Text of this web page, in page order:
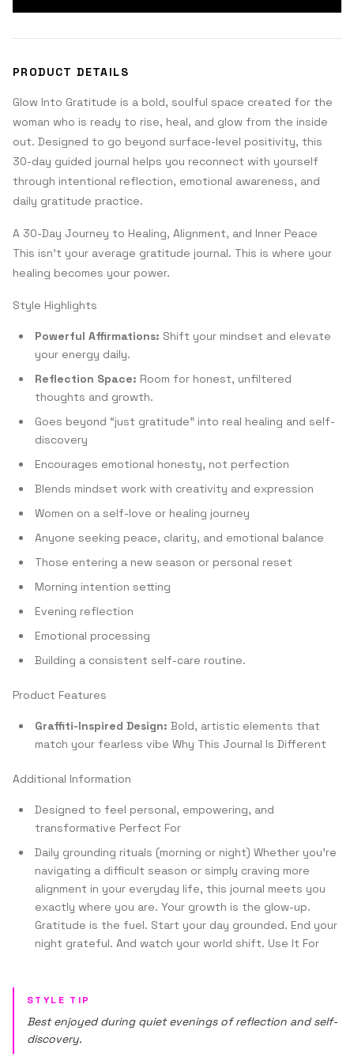
PRODUCT DETAILS
Glow Into Gratitude is a bold, soulful space created for the
woman who is ready to rise, heal, and glow from the inside
out. Designed to go beyond surface-level positivity, this
30-day guided journal helps you reconnect with yourself
through intentional reflection, emotional awareness, and
daily gratitude practice.
A 30-Day Journey to Healing, Alignment, and Inner Peace
This isn’t your average gratitude journal. This is where your
healing becomes your power.
Style Highlights
Powerful Affirmations: Shift your mindset and elevate
your energy daily.
Reflection Space: Room for honest, unfiltered
thoughts and growth.
Goes beyond “just gratitude” into real healing and self-
discovery
Encourages emotional honesty, not perfection
Blends mindset work with creativity and expression
Women on a self-love or healing journey
Anyone seeking peace, clarity, and emotional balance
Those entering a new season or personal reset
Morning intention setting
Evening reflection
Emotional processing
Building a consistent self-care routine.
Product Features
Graffiti-Inspired Design: Bold, artistic elements that
match your fearless vibe Why This Journal Is Different
Additional Information
Designed to feel personal, empowering, and
transformative Perfect For
Daily grounding rituals (morning or night) Whether you're
navigating a difficult season or simply craving more
alignment in your everyday life, this journal meets you
exactly where you are. Your growth is the glow-up.
Gratitude is the fuel. Start your day grounded. End your
night grateful. And watch your world shift. Use It For
STYLE TIP
Best enjoyed during quiet evenings of reflection and self-
discovery.